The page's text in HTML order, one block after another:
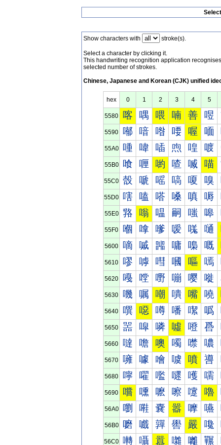
Show characters with stroke(s).
Select a character by clicking it.
This handwriting recognition application
selected number of strokes.
Chinese, Japanese and Korean (CJK) unified
hex 0 1 2 3 4 5
5580 喀 喁 喂 喃 善 喅
5590 喐 喑 喒 喓 喔 喕
55A0 喠 喡 喢 喣 喤 喥
55B0 喰 喱 喲 喳 喴 喵
55C0 嗀 嗁 嗂 嗃 嗄 嗅
55D0 嗐 嗑 嗒 嗓 嗔 嗕
55E0 嗠 嗡 嗢 嗣 嗤 嗥
55F0 嗰 嗱 嗲 嗳 嗴 嗵
5600 嘀 嘁 嘂 嘃 嘄 嘅
5610 嘐 嘑 嘒 嘓 嘔 嘕
5620 嘠 嘡 嘢 嘣 嘤 嘥
5630 嘰 嘱 嘲 嘳 嘴 嘵
5640 噀 噁 噂 噃 噄 噅
5650 噐 噑 噒 噓 噔 噕
5660 噠 噡 噢 噣 噤 噥
5670 噰 噱 噲 噳 噴 噵
5680 嚀 嚁 嚂 嚃 嚄 嚅
5690 嚐 嚑 嚒 嚓 嚔 嚕
56A0 嚠 嚡 嚢 嚣 嚤 嚥
56B0 嚰 嚱 嚲 嚳 嚴 嚵
56C0 囀 囁 囂 囃 囄 囅